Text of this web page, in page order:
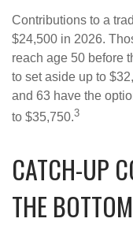
Contributions to a
$24,500 in 2026.
reach age 50 before
to set aside up to
and 63 have the
to $35,750.3
CATCH-UP
THE